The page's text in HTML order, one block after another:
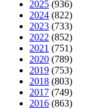
2025 (936)
2024 (822)
2023 (733)
2022 (852)
2021 (751)
2020 (789)
2019 (753)
2018 (803)
2017 (749)
2016 (863)